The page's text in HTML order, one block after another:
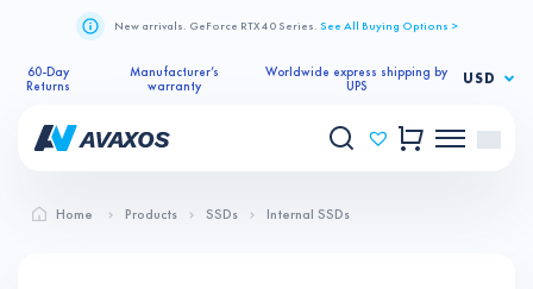
New arrivals. GeForce RTX 40 Series. See All Buying Options >
60-Day
Returns
Manufacturer’s
warranty
Worldwide express shipping by
UPS
USD
Home Products SSDs Internal SSDs